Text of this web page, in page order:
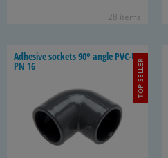
28 items
Ad­he­sive sock­ets 90° angle PVC-U,
PN 16 TOP SELLER